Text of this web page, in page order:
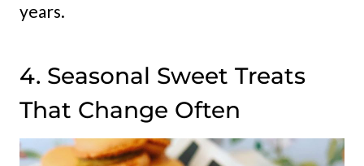
years.
4. Seasonal Sweet Treats
That Change Often